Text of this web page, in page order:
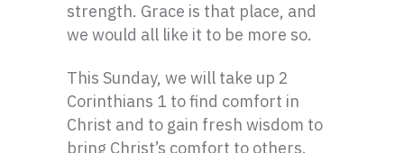
strength. Grace is that place, and
we would all like it to be more so.
This Sunday, we will take up 2
Corinthians 1 to find comfort in
Christ and to gain fresh wisdom to
bring Christ’s comfort to others.